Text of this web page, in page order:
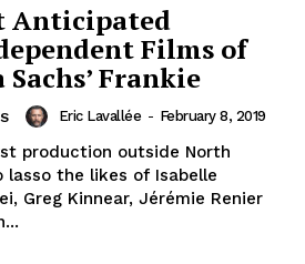
Anticipated
Films of
Frankie
Eric Lavallée - February 8, 2019
production outside North
lasso the likes of Isabelle
Greg Kinnear, Jérémie Renier